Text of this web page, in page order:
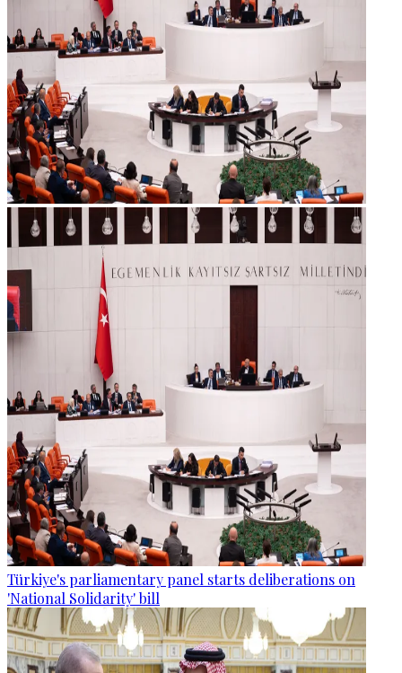
Türkiye's parliamentary panel starts deliberations on
'National Solidarity' bill